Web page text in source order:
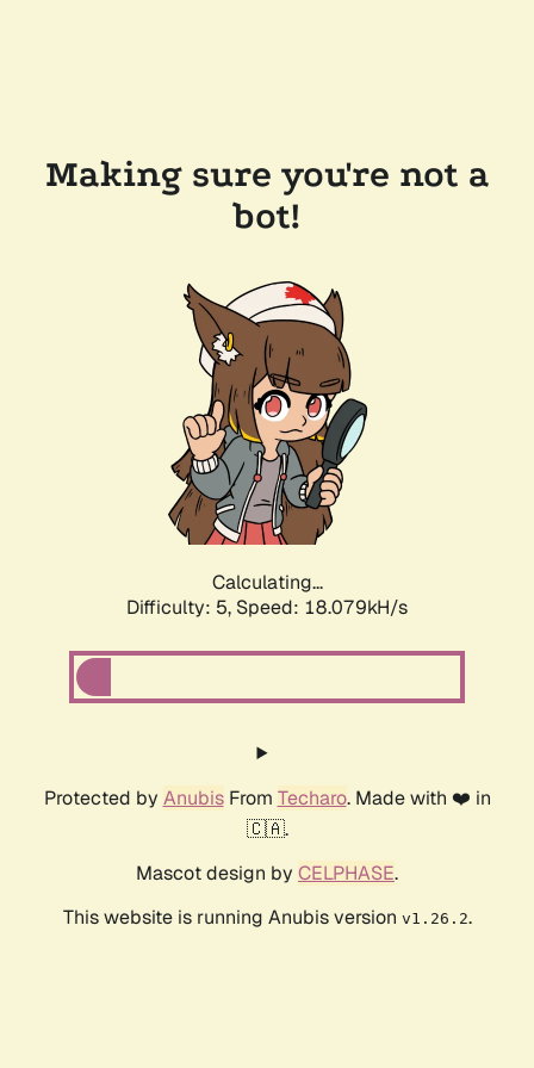
Making sure you're not a
bot!
Calculating...
Difficulty: 5, Speed: 18.079kH/s
Protected by AnubisFrom Techaro. Made with ❤️ in
🇨🇦.
Mascot design by CELPHASE.
This website is running Anubis version v1.26.2.